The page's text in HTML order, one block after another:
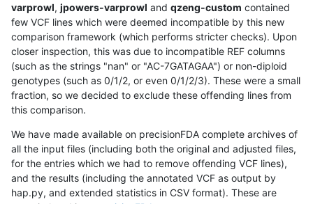
varprowl, jpowers-varprowl and qzeng-custom contained
few VCF lines which were deemed incompatible by this new
comparison framework (which performs stricter checks). Upon
closer inspection, this was due to incompatible REF columns
(such as the strings "nan" or "AC-7GATAGAA") or non-diploid
genotypes (such as 0/1/2, or even 0/1/2/3). These were a small
fraction, so we decided to exclude these offending lines from
this comparison.
We have made available on precisionFDA complete archives of
all the input files (including both the original and adjusted files,
for the entries which we had to remove offending VCF lines),
and the results (including the annotated VCF as output by
hap.py, and extended statistics in CSV format). These are